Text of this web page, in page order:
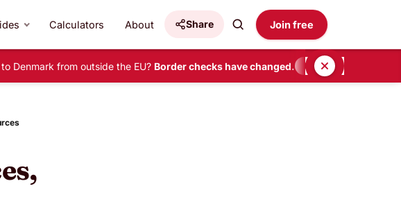
Calculators About Share Join free
from outside the EU?Border checks have changed. READ HERE